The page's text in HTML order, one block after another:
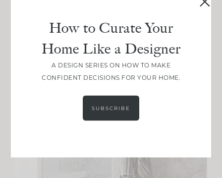
How to Curate Your
Home Like a Designer
A DESIGN SERIES ON HOW TO MAKE
CONFIDENT DECISIONS FOR YOUR HOME.
SUBSCRIBE